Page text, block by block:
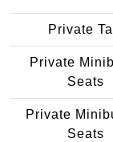
Private
Private
Seats
Private
Seats